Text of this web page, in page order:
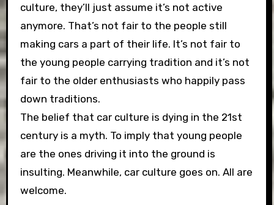
culture, they’ll just assume it’s not active
anymore. That’s not fair to the people still
making cars a part of their life. It’s not fair to
the young people carrying tradition and it’s not
fair to the older enthusiasts who happily pass
down traditions.
The belief that car culture is dying in the 21st
century is a myth. To imply that young people
are the ones driving it into the ground is
insulting. Meanwhile, car culture goes on. All are
welcome.